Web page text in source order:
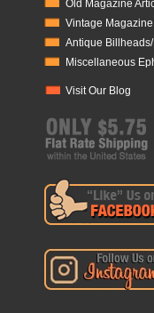
Old Magazine
Vintage
Antique
Miscellaneous
Visit Our Blog